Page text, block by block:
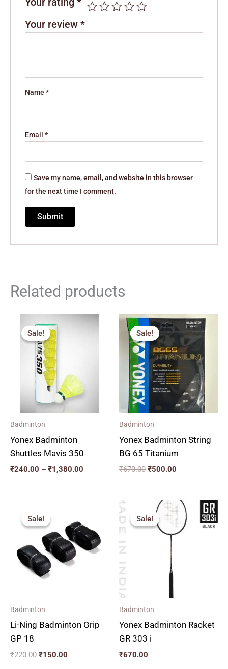
Your review*
Name*
Email*
Save my name, email, and website in this browser
for the next time I comment.
Related products
Sale!
Sale!
Badminton
Yonex Badminton
Shuttles Mavis 350
₹240.00 – ₹1,380.00
Price
Sale!
Sale!
Badminton
Yonex Badminton String
BG 65 Titanium
₹670.00
Original
price
was:
₹670.00.
₹500.00
Current
price
is:
₹500.00.
Sale!
Sale!
Badminton
Li-Ning Badminton Grip
GP 18
₹220.00
was:
₹220.00.
₹150.00
is:
₹150.00.
Sale!
Sale!
Badminton
Yonex Badminton Racket
GR 303 i
₹670.00